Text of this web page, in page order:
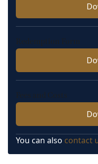
Redemption Form
Fees and Costs
You can also contact